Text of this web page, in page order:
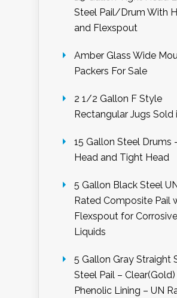
Steel Pail/Drum With
and Flexspout
Amber Glass Wide
Packers For Sale
2 1/2 Gallon F Style
Rectangular Jugs Sold
15 Gallon Steel Drums
Head and Tight Head
5 Gallon Black Steel
Rated Composite Pail
Flexspout for Corrosive
Liquids
5 Gallon Gray Straight
Steel Pail – Clear(Gold)
Phenolic Lining – UN